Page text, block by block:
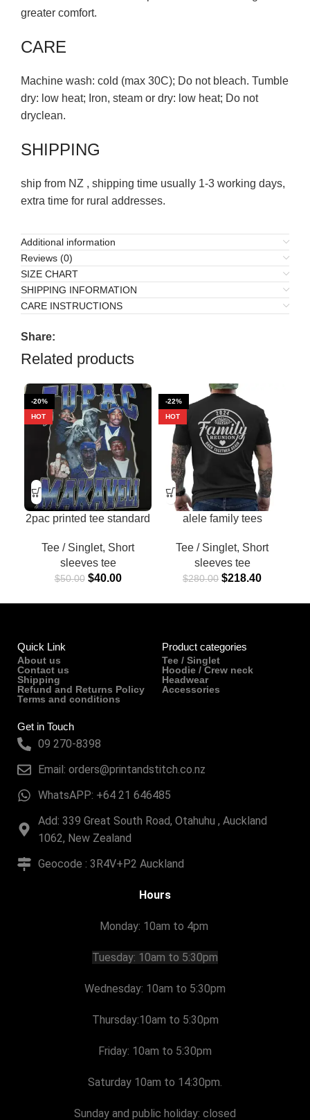
greater comfort.
CARE
Machine wash: cold (max 30C); Do not bleach. Tumble
dry: low heat; Iron, steam or dry: low heat; Do not
dryclean.
SHIPPING
ship from NZ , shipping time usually 1-3 working days,
extra time for rural addresses.
Additional information
Reviews (0)
SIZE CHART
SHIPPING INFORMATION
CARE INSTRUCTIONS
Share:
Related products
-20%
HOT
2pac printed tee standard
Tee / Singlet, Short
sleeves tee
$50.00 $40.00
-22%
HOT
alele family tees
Tee / Singlet, Short
sleeves tee
$280.00 $218.40
Quick Link
About us
Contact us
Shipping
Refund and Returns Policy
Terms and conditions
Product categories
Tee / Singlet
Hoodie / Crew neck
Headwear
Accessories
Get in Touch
09 270-8398
Email: orders@printandstitch.co.nz
WhatsAPP: +64 21 646485
Add: 339 Great South Road, Otahuhu , Auckland
1062, New Zealand
Geocode : 3R4V+P2 Auckland
Hours
Monday: 10am to 4pm
Tuesday: 10am to 5:30pm
Wednesday: 10am to 5:30pm
Thursday:10am to 5:30pm
Friday: 10am to 5:30pm
Saturday 10am to 14:30pm.
Sunday and public holiday: closed